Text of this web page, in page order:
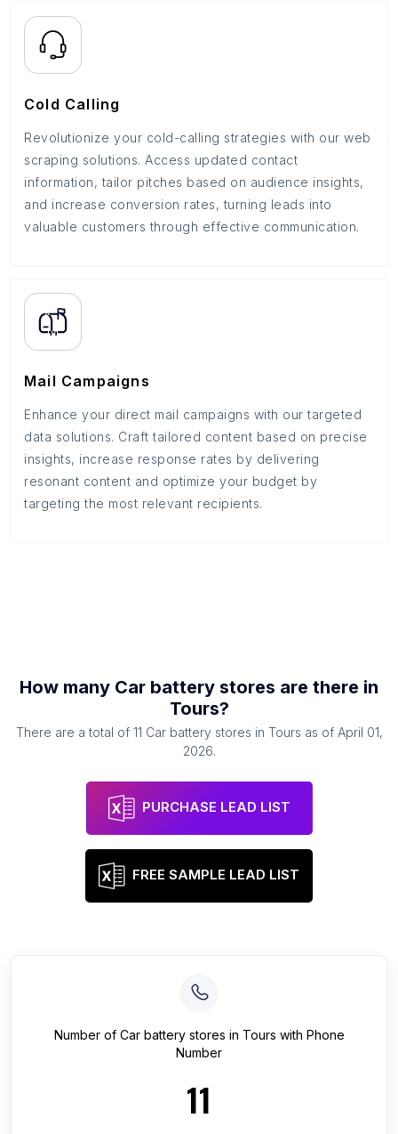
Cold Calling
Revolutionize your cold-calling strategies with our web
scraping solutions. Access updated contact
information, tailor pitches based on audience insights,
and increase conversion rates, turning leads into
valuable customers through effective communication.
Mail Campaigns
Enhance your direct mail campaigns with our targeted
data solutions. Craft tailored content based on precise
insights, increase response rates by delivering
resonant content and optimize your budget by
targeting the most relevant recipients.
How many Car battery stores are there in
Tours?
There are a total of 11 Car battery stores in Tours as of April 01,
2026.
PURCHASE LEAD LIST
FREE SAMPLE LEAD LIST
Number of Car battery stores in Tours with Phone
Number
11